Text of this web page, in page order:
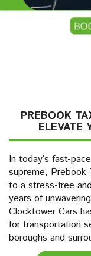
PREBOOK
ELEVATE
In today’s fast-
supreme, Prebook
to a stress-free
years of
Clocktower Cars
for transportation
boroughs and